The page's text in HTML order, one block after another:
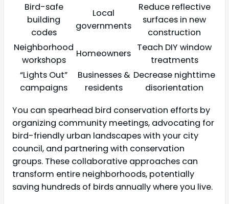
Bird-safe
building
codes
Local
governments
Reduce reflective
surfaces in new
construction
Neighborhood
workshops
Homeowners
Teach DIY window
treatments
“Lights Out”
campaigns
Businesses &
residents
Decrease nighttime
disorientation
You can spearhead bird conservation efforts by
organizing community meetings, advocating for
bird-friendly urban landscapes with your city
council, and partnering with conservation
groups. These collaborative approaches can
transform entire neighborhoods, potentially
saving hundreds of birds annually where you live.